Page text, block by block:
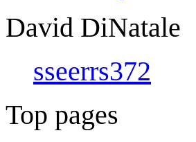
David DiNatale
sseerrs372
Top pages